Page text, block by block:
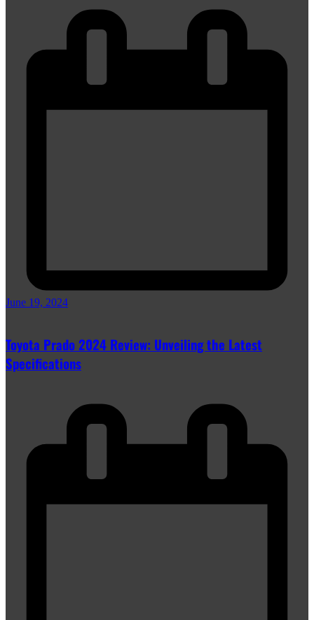
June 19, 2024
Toyota Prado 2024 Review: Unveiling the Latest
Specifications